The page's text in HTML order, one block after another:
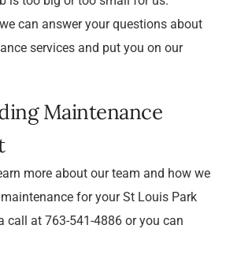
can answer your questions about
services and put you on our
Maintenance
more about our team and how we
for your St Louis Park
call at 763-541-4886 or you can